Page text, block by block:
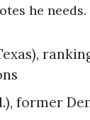
he
former